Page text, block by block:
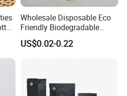
Wholesale Disposable Eco
Friendly Biodegradable
Toiletries Set Slipper Guest
Hotel Amenity
US$0.02-0.22